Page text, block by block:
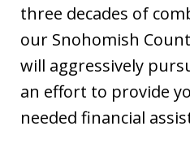
three decades of
our Snohomish
will aggressively
an effort to provide
needed financial